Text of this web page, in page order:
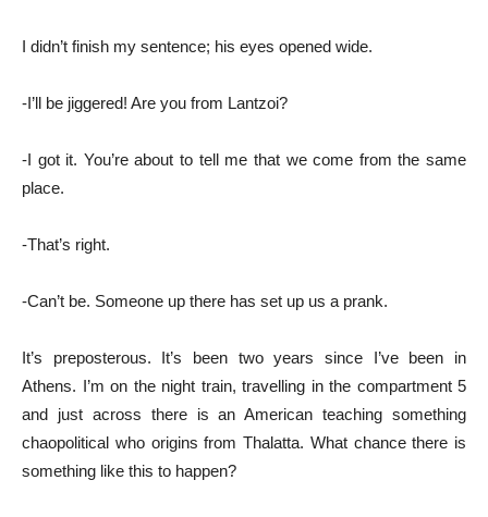
I didn’t finish my sentence; his eyes opened wide.
-I’ll be jiggered! Are you from Lantzoi?
-I got it. You’re about to tell me that we come from the same
place.
-That’s right.
-Can’t be. Someone up there has set up us a prank.
It’s preposterous. It’s been two years since I’ve been in
Athens. I’m on the night train, travelling in the compartment 5
and just across there is an American teaching something
chaopolitical who origins from Thalatta. What chance there is
something like this to happen?